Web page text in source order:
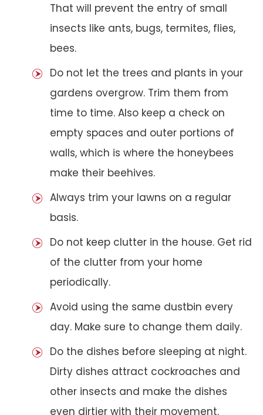
That will prevent the entry of small
insects like ants, bugs, termites, flies,
bees.
Do not let the trees and plants in your
gardens overgrow. Trim them from
time to time. Also keep a check on
empty spaces and outer portions of
walls, which is where the honeybees
make their beehives.
Always trim your lawns on a regular
basis.
Do not keep clutter in the house. Get rid
of the clutter from your home
periodically.
Avoid using the same dustbin every
day. Make sure to change them daily.
Do the dishes before sleeping at night.
Dirty dishes attract cockroaches and
other insects and make the dishes
even dirtier with their movement.